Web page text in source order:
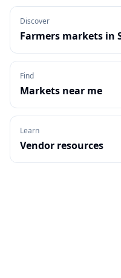
Discover
Farmers markets in
Find
Markets near me
Learn
Vendor resources